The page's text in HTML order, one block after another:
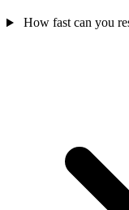
How fast can you